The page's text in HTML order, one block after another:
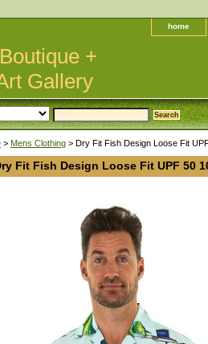
home
+
Gallery
> Mens Clothing > Dry Fit Fish Design Loose Fit
Fit Fish Design Loose Fit UPF 50